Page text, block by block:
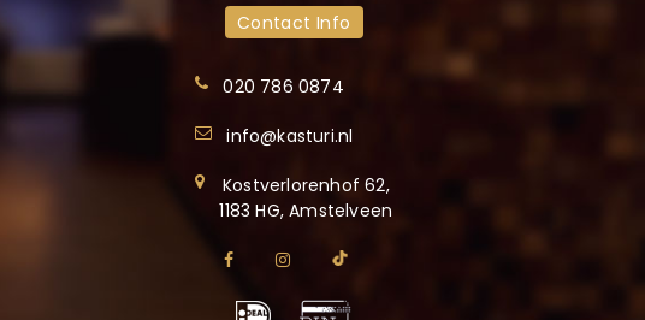
Contact Info
020 786 0874
info@kasturi.nl
Kostverlorenhof 62,
1183 HG, Amstelveen